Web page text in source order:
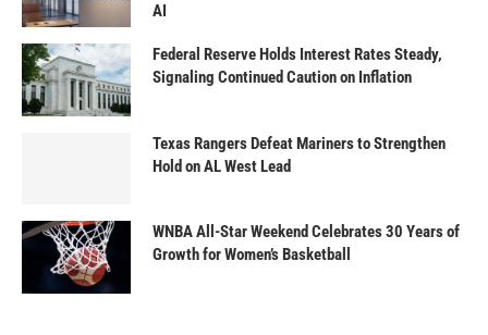
AI
Federal Reserve Holds Interest Rates Steady,
Signaling Continued Caution on Inflation
Texas Rangers Defeat Mariners to Strengthen
Hold on AL West Lead
WNBA All-Star Weekend Celebrates 30 Years of
Growth for Women’s Basketball